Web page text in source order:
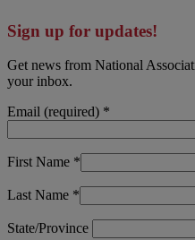
Sign up for updates!
Get news from National
your inbox.
Email (required) *
First Name *
Last Name *
State/Province